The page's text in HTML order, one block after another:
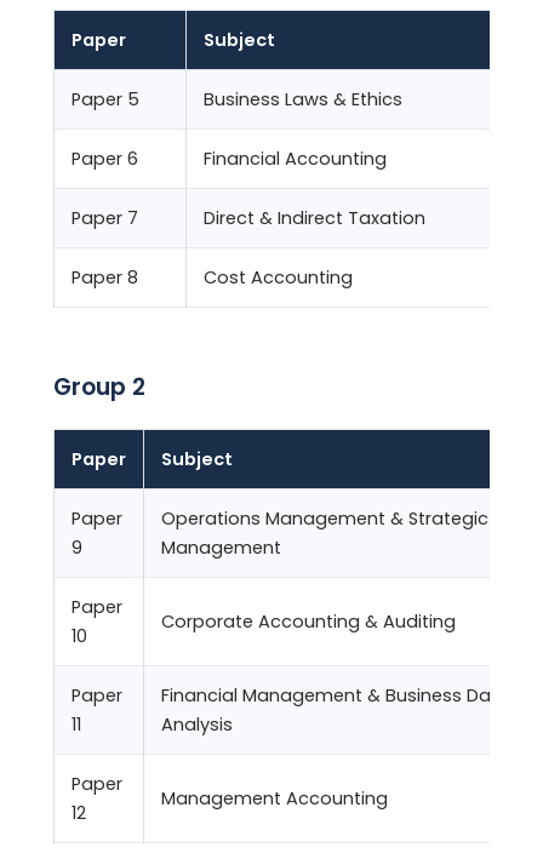
Paper Subject
Paper 5 Business Laws & Ethics
Paper 6 Financial Accounting
Paper 7 Direct & Indirect Taxation
Paper 8 Cost Accounting
Group 2
Paper Subject
Paper
9
Operations Management & Strategic
Management
Paper
10
Corporate Accounting & Auditing
Paper
11
Financial Management & Business Data
Analysis
Paper
12
Management Accounting